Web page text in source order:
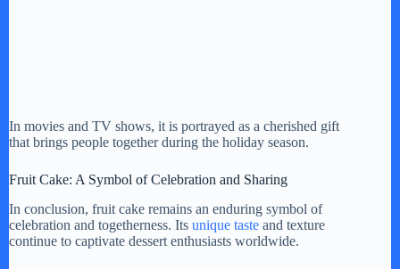
In movies and TV shows, it is portrayed as a cherished gift
that brings people together during the holiday season.
Fruit Cake: A Symbol of Celebration and Sharing
In conclusion, fruit cake remains an enduring symbol of
celebration and togetherness. Its unique taste and texture
continue to captivate dessert enthusiasts worldwide.